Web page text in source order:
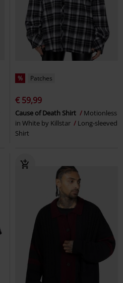
% Patches
€ 59,99
Cause of Death Shirt
Motionless
in White by Killstar
Long-sleeved
Shirt